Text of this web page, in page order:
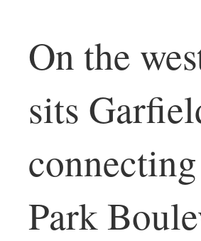
On the
sits
Park